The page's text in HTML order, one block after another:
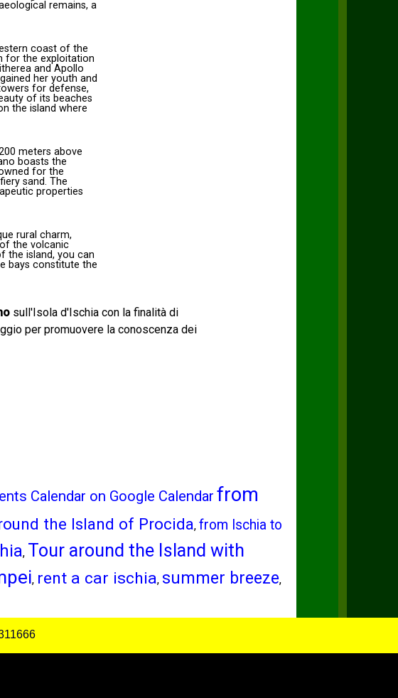
remains, a
coast of the
for the exploitation
and Apollo
her youth and
for defense,
of its beaches
the island where
meters above
boasts the
for the
sand. The
properties
rural charm,
the volcanic
the island, you can
bays constitute the
sull'Isola d'Ischia con la finalità di
per promuovere la conoscenza dei
Calendar on Google Calendar from
the Island of Procida, from Ischia to
, Tour around the Island with
, rent a car ischia, summer breeze,